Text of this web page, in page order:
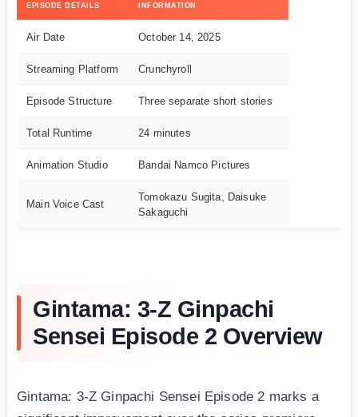
EPISODE DETAILS INFORMATION
Air Date October 14, 2025
Streaming Platform Crunchyroll
Episode Structure Three separate short stories
Total Runtime 24 minutes
Animation Studio Bandai Namco Pictures
Main Voice Cast
Tomokazu Sugita, Daisuke
Sakaguchi
Gintama: 3-Z Ginpachi
Sensei Episode 2 Overview
Gintama: 3-Z Ginpachi Sensei Episode 2 marks a